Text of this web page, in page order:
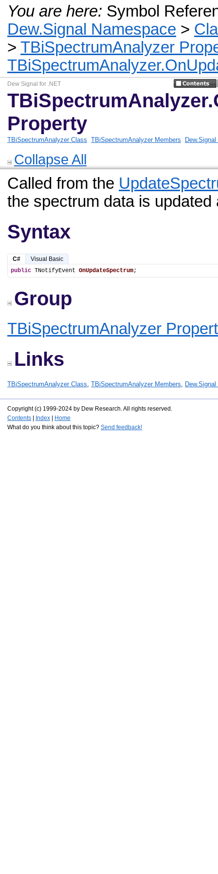
You are here: Symbol
Dew.Signal Namespace >
> TBiSpectrumAnalyzer
Dew Signal for .NET
Property
TBiSpectrumAnalyzer Class TBiSpectrumAnalyzer Members
Collapse All
Called from the
the spectrum data is
Syntax
C#
Visual Basic
public TNotifyEvent OnUpdateSpectrum;
Group
TBiSpectrumAnalyzer
Links
TBiSpectrumAnalyzer Class, TBiSpectrumAnalyzer Members,
Copyright (c) 1999-2024 by Dew Research. All rights reserved.
Contents
Index
Home
What do you think about this topic? Send feedback!